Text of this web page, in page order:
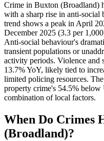
Crime in Buxton (Broadland)
with a sharp rise in anti-
trend shows a peak in April
December 2025 (3.3 per
Anti-social behaviour's
transient populations or
activity periods. Violence and
13.7% YoY, likely tied to
limited policing resources.
property crime's 54.5%
combination of local factors.
When Do Crimes
(Broadland)?